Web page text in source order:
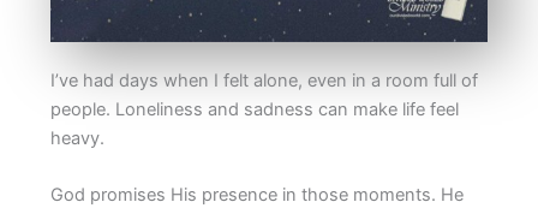
I’ve had days when I felt alone, even in a room full of
people. Loneliness and sadness can make life feel
heavy.
God promises His presence in those moments. He